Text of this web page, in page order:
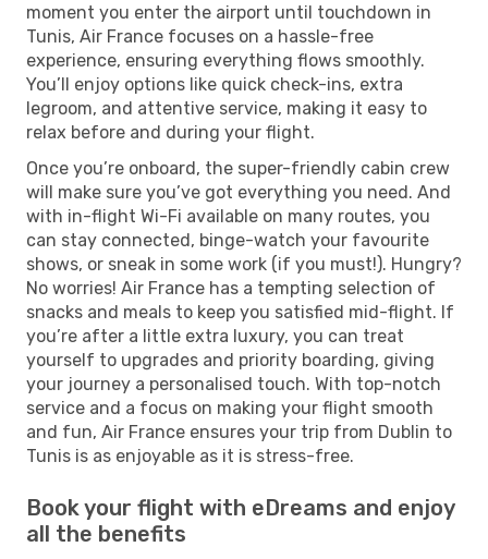
moment you enter the airport until touchdown in
Tunis, Air France focuses on a hassle-free
experience, ensuring everything flows smoothly.
You’ll enjoy options like quick check-ins, extra
legroom, and attentive service, making it easy to
relax before and during your flight.
Once you’re onboard, the super-friendly cabin crew
will make sure you’ve got everything you need. And
with in-flight Wi-Fi available on many routes, you
can stay connected, binge-watch your favourite
shows, or sneak in some work (if you must!). Hungry?
No worries! Air France has a tempting selection of
snacks and meals to keep you satisfied mid-flight. If
you’re after a little extra luxury, you can treat
yourself to upgrades and priority boarding, giving
your journey a personalised touch. With top-notch
service and a focus on making your flight smooth
and fun, Air France ensures your trip from Dublin to
Tunis is as enjoyable as it is stress-free.
Book your flight with eDreams and enjoy
all the benefits